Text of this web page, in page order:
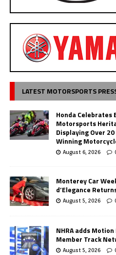
LATEST MOTORSPORTS
Honda Celebrates
Motorsports
Displaying Over
Winning
August 6, 2026
Monterey Car
d’Elegance
August 5, 2026
NHRA adds
Member Track
August 5, 2026